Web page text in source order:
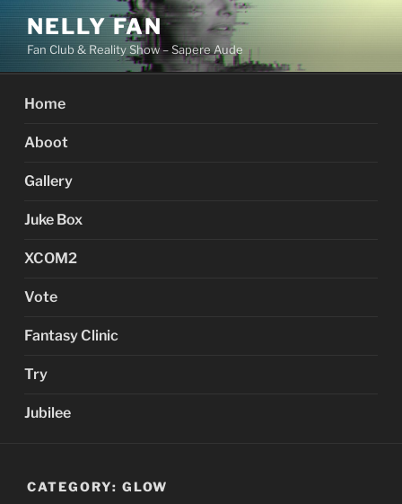
Skip
content
NELLY FAN
Fan Club & Reality Show – Sapere Aude
Home
Aboot
Gallery
Juke Box
XCOM2
Vote
Fantasy Clinic
Try
Jubilee
CATEGORY: GLOW